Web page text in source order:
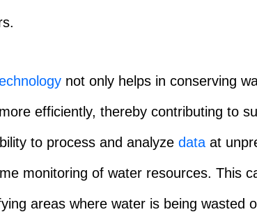
not only helps in conserving
efficiently, thereby contributing to
to process and analyze data at
monitoring of water resources. This
areas where water is being wasted